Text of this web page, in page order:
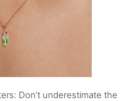
Don’t underestimate the